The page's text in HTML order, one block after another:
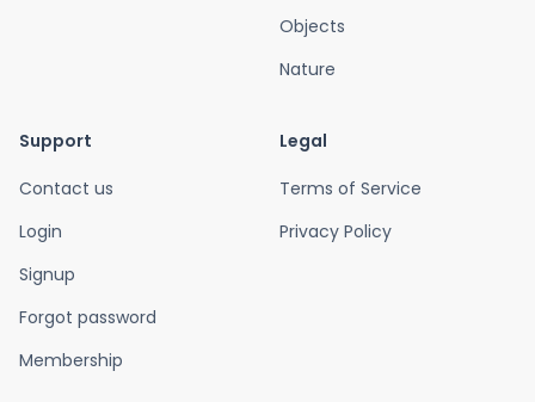
Objects
Nature
Support
Contact us
Login
Signup
Forgot password
Membership
Legal
Terms of Service
Privacy Policy